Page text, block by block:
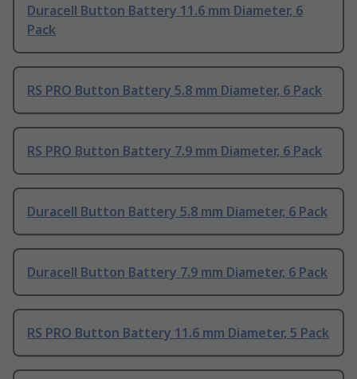
Duracell Button Battery 11.6 mm Diameter, 6
Pack
RS PRO Button Battery 5.8 mm Diameter, 6 Pack
RS PRO Button Battery 7.9 mm Diameter, 6 Pack
Duracell Button Battery 5.8 mm Diameter, 6 Pack
Duracell Button Battery 7.9 mm Diameter, 6 Pack
RS PRO Button Battery 11.6 mm Diameter, 5 Pack